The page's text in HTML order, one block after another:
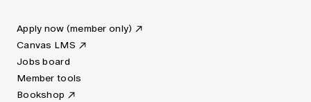
Apply now (member only)
Canvas LMS
Jobs board
Member tools
Bookshop